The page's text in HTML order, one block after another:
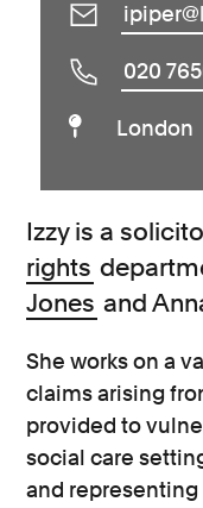
020
London
Izzy is a
rights
Jones and
She works on a
claims arising
provided to
social care
and